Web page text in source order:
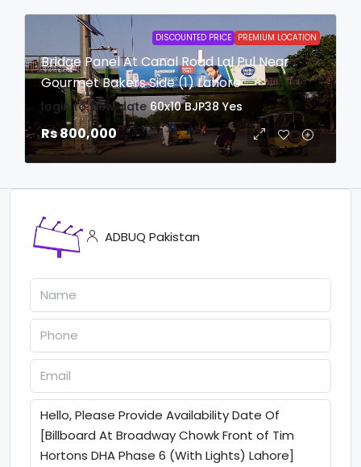
DISCOUNTED PRICE PREMIUM LOCATION
Bridge Panel At Canal Road Lal Pul Near
Gourmet Bakers Side (1) Lahore
login to view date 60x10 BJP38 Yes
Rs 800,000
ADBUQ Pakistan